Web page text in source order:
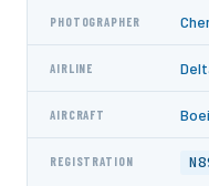
PHOTOGRAPHER
AIRLINE
AIRCRAFT
REGISTRATION